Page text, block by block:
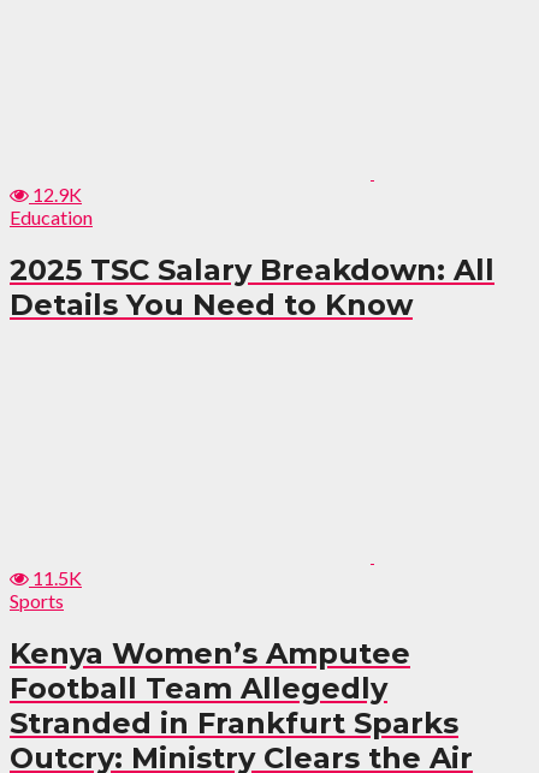
12.9K
Education
2025 TSC Salary Breakdown: All
Details You Need to Know
11.5K
Sports
Kenya Women’s Amputee
Football Team Allegedly
Stranded in Frankfurt Sparks
Outcry: Ministry Clears the Air